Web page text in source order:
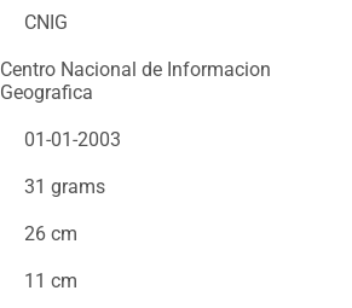
CNIG
Centro Nacional de Informacion
Geografica
01-01-2003
31 grams
26 cm
11 cm